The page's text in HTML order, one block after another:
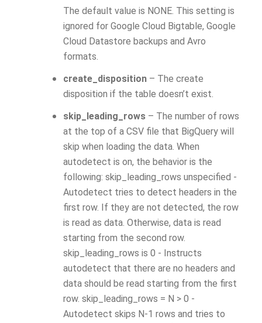
The default value is NONE. This setting is
ignored for Google Cloud Bigtable, Google
Cloud Datastore backups and Avro
formats.
create_disposition – The create
disposition if the table doesn’t exist.
skip_leading_rows – The number of rows
at the top of a CSV file that BigQuery will
skip when loading the data. When
autodetect is on, the behavior is the
following: skip_leading_rows unspecified -
Autodetect tries to detect headers in the
first row. If they are not detected, the row
is read as data. Otherwise, data is read
starting from the second row.
skip_leading_rows is 0 - Instructs
autodetect that there are no headers and
data should be read starting from the first
row. skip_leading_rows = N > 0 -
Autodetect skips N-1 rows and tries to